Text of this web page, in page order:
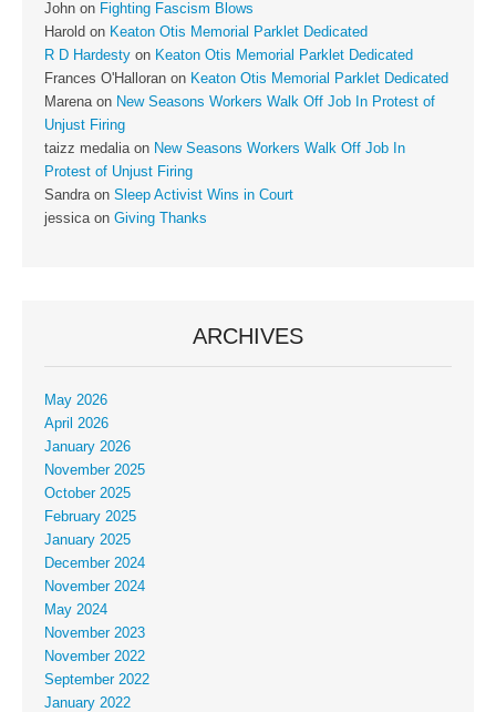
John on Fighting Fascism Blows
Harold on Keaton Otis Memorial Parklet Dedicated
R D Hardesty on Keaton Otis Memorial Parklet Dedicated
Frances O'Halloran on Keaton Otis Memorial Parklet Dedicated
Marenaon New Seasons Workers Walk Off Job In Protest of
Unjust Firing
taizz medaliaon New Seasons Workers Walk Off Job In
Protest of Unjust Firing
Sandraon Sleep Activist Wins in Court
jessicaon Giving Thanks
ARCHIVES
May 2026
April 2026
January 2026
November 2025
October 2025
February 2025
January 2025
December 2024
November 2024
May 2024
November 2023
November 2022
September 2022
January 2022